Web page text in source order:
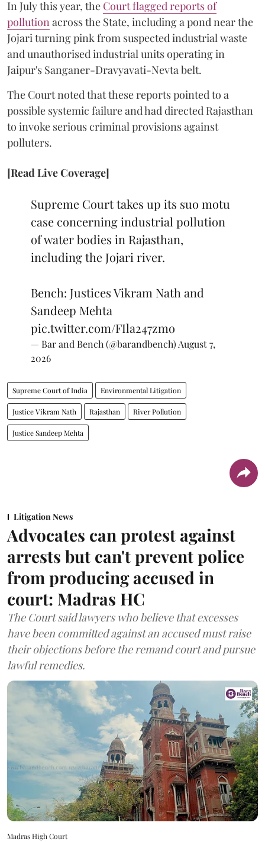
In July this year, the Court flagged reports of
pollution across the State, including a pond near the
Jojari turning pink from suspected industrial waste
and unauthorised industrial units operating in
Jaipur's Sanganer-Dravyavati-Nevta belt.
The Court noted that these reports pointed to a
possible systemic failure and had directed Rajasthan
to invoke serious criminal provisions against
polluters.
[Read Live Coverage]
Supreme Court takes up its suo motu
case concerning industrial pollution
of water bodies in Rajasthan,
including the Jojari river.
Bench: Justices Vikram Nath and
Sandeep Mehta
pic.twitter.com/FIla247zmo
— Bar and Bench (@barandbench) August 7,
2026
Supreme Court of India Environmental Litigation
Justice Vikram Nath Rajasthan River Pollution
Justice Sandeep Mehta
Litigation News
Advocates can protest against
arrests but can't prevent police
from producing accused in
court: Madras HC
The Court said lawyers who believe that excesses
have been committed against an accused must raise
their objections before the remand court and pursue
lawful remedies.
Madras High Court